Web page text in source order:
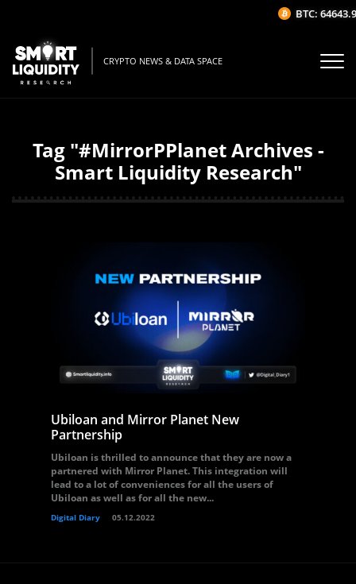
CRYPTO NEWS & DATA SPACE
Tag "#MirrorPPlanet Archives -
Smart Liquidity Research"
Ubiloan and Mirror Planet New
Partnership
Ubiloan is thrilled to announce that they are now a
partnered with Mirror Planet. This integration will
lead to a lot of conveniences for all the users of
Ubiloan as well as for all the new...
Digital Diary 05.12.2022
BTC: